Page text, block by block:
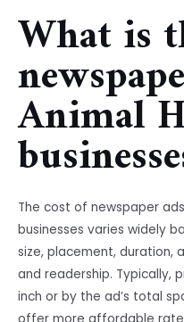
What is
Animal
The cost of newspaper
businesses varies widely
size, placement, duration,
and readership. Typically,
inch or by the ad’s total